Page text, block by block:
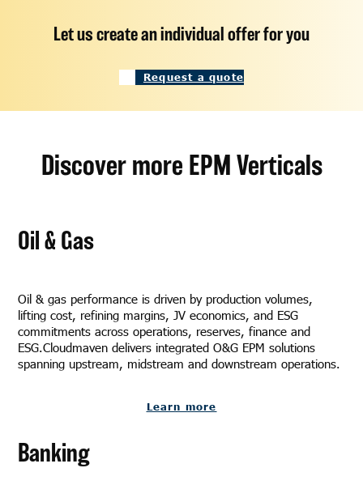
Let us create an individual offer for you
Request a quote
Discover more EPM Verticals
Oil & Gas
Oil & gas performance is driven by production volumes,
lifting cost, refining margins, JV economics, and ESG
commitments across operations, reserves, finance and
ESG.Cloudmaven delivers integrated O&G EPM solutions
spanning upstream, midstream and downstream operations.
Learn more
Banking